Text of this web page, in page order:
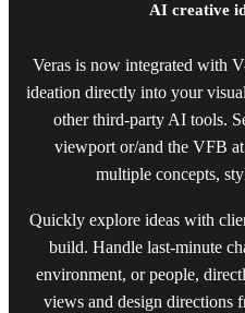
AI creative
Veras is now integrated with
ideation directly into your
other third-party AI tools.
viewport or/and the VFB
multiple concepts,
Quickly explore ideas with
build. Handle last-minute
environment, or people,
views and design directions